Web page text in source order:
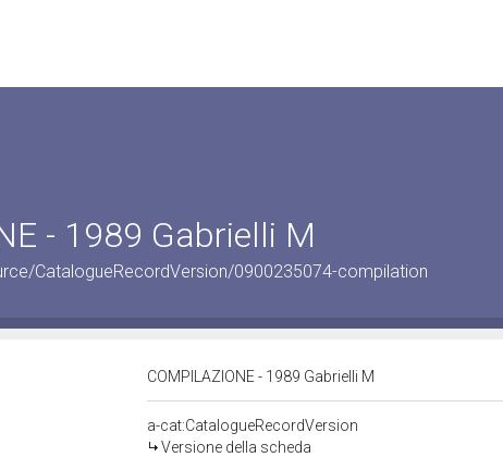
- 1989 Gabrielli M
CatalogueRecordVersion/0900235074-compilation
COMPILAZIONE - 1989 Gabrielli M
a-cat:CatalogueRecordVersion
Versione della scheda